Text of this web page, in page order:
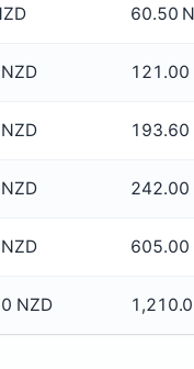
60.50
121.00
193.60
242.00
605.00
NZD